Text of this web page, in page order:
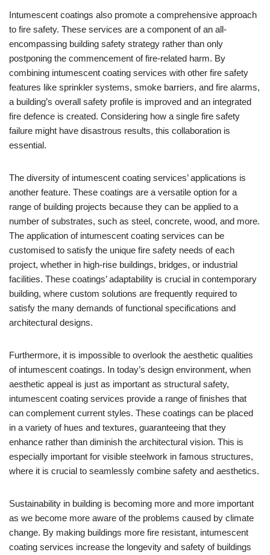
Intumescent coatings also promote a comprehensive approach
to fire safety. These services are a component of an all-
encompassing building safety strategy rather than only
postponing the commencement of fire-related harm. By
combining intumescent coating services with other fire safety
features like sprinkler systems, smoke barriers, and fire alarms,
a building’s overall safety profile is improved and an integrated
fire defence is created. Considering how a single fire safety
failure might have disastrous results, this collaboration is
essential.
The diversity of intumescent coating services’ applications is
another feature. These coatings are a versatile option for a
range of building projects because they can be applied to a
number of substrates, such as steel, concrete, wood, and more.
The application of intumescent coating services can be
customised to satisfy the unique fire safety needs of each
project, whether in high-rise buildings, bridges, or industrial
facilities. These coatings’ adaptability is crucial in contemporary
building, where custom solutions are frequently required to
satisfy the many demands of functional specifications and
architectural designs.
Furthermore, it is impossible to overlook the aesthetic qualities
of intumescent coatings. In today’s design environment, when
aesthetic appeal is just as important as structural safety,
intumescent coating services provide a range of finishes that
can complement current styles. These coatings can be placed
in a variety of hues and textures, guaranteeing that they
enhance rather than diminish the architectural vision. This is
especially important for visible steelwork in famous structures,
where it is crucial to seamlessly combine safety and aesthetics.
Sustainability in building is becoming more and more important
as we become more aware of the problems caused by climate
change. By making buildings more fire resistant, intumescent
coating services increase the longevity and safety of buildings